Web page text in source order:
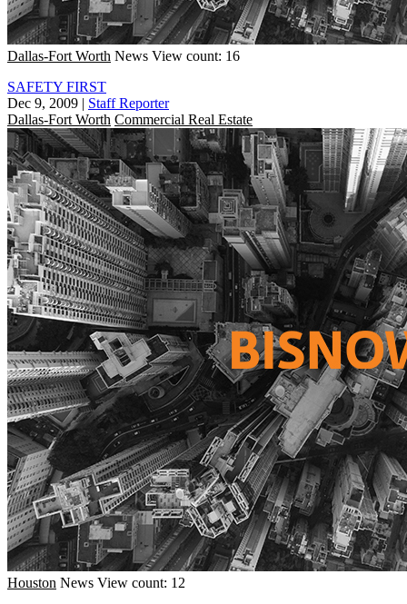
Dallas-Fort Worth News View count: 16
SAFETY FIRST
Dec 9, 2009 | Staff Reporter
Dallas-Fort Worth Commercial Real Estate
Houston News View count: 12